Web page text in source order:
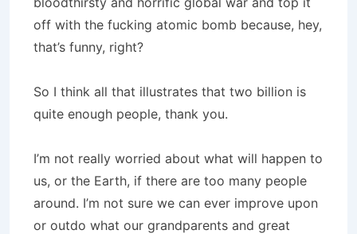
off with the fucking atomic bomb because, hey,
that’s funny, right?
So I think all that illustrates that two billion is
quite enough people, thank you.
I’m not really worried about what will happen to
us, or the Earth, if there are too many people
around. I’m not sure we can ever improve upon
or outdo what our grandparents and great